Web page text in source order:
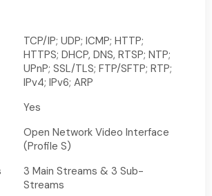
TCP/IP; UDP; ICMP; HTTP;
HTTPS; DHCP, DNS, RTSP; NTP;
UPnP; SSL/TLS; FTP/SFTP; RTP;
IPv4; IPv6; ARP
Yes
Open Network Video Interface
(Profile S)
3 Main Streams & 3 Sub-
Streams